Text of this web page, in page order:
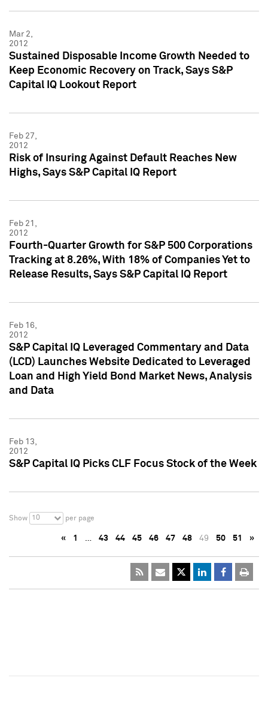
Mar 2,
2012
Sustained Disposable Income Growth Needed to
Keep Economic Recovery on Track, Says S&P
Capital IQ Lookout Report
Feb 27,
2012
Risk of Insuring Against Default Reaches New
Highs, Says S&P Capital IQ Report
Feb 21,
2012
Fourth-Quarter Growth for S&P 500 Corporations
Tracking at 8.26%, With 18% of Companies Yet to
Release Results, Says S&P Capital IQ Report
Feb 16,
2012
S&P Capital IQ Leveraged Commentary and Data
(LCD) Launches Website Dedicated to Leveraged
Loan and High Yield Bond Market News, Analysis
and Data
Feb 13,
2012
S&P Capital IQ Picks CLF Focus Stock of the Week
Show 10 per page
« 1 … 43 44 45 46 47 48 49 50 51 »